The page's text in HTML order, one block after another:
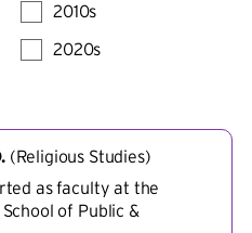
2010s
2020s
(Religious Studies)
as faculty at the
of Public &